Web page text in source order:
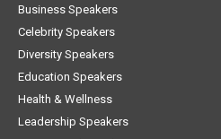
Business Speakers
Celebrity Speakers
Diversity Speakers
Education Speakers
Health & Wellness
Leadership Speakers